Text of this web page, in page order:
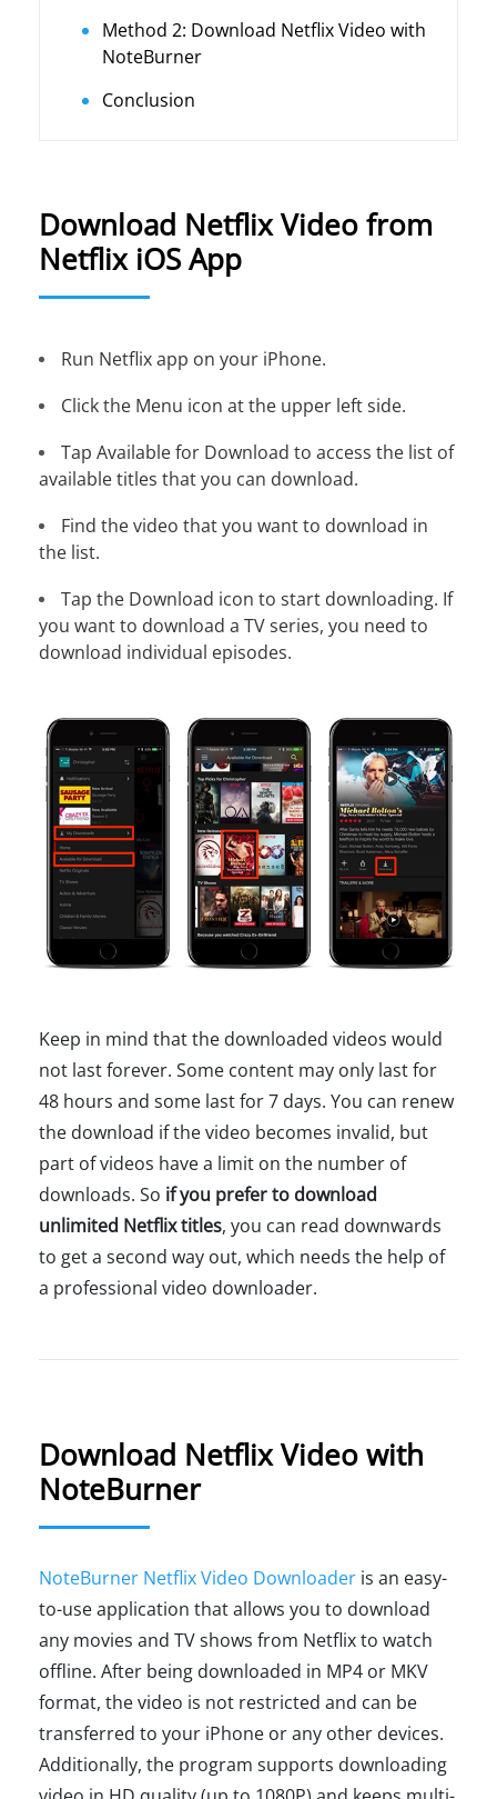
Method 2: Download Netflix Video with
NoteBurner
Conclusion
Download Netflix Video from
Netflix iOS App
Run Netflix app on your iPhone.
Click the Menu icon at the upper left side.
Tap Available for Download to access the list of
available titles that you can download.
Find the video that you want to download in
the list.
Tap the Download icon to start downloading. If
you want to download a TV series, you need to
download individual episodes.
Keep in mind that the downloaded videos would
not last forever. Some content may only last for
48 hours and some last for 7 days. You can renew
the download if the video becomes invalid, but
part of videos have a limit on the number of
downloads. So if you prefer to download
unlimited Netflix titles, you can read downwards
to get a second way out, which needs the help of
a professional video downloader.
Download Netflix Video with
NoteBurner
NoteBurner Netflix Video Downloader is an easy-
to-use application that allows you to download
any movies and TV shows from Netflix to watch
offline. After being downloaded in MP4 or MKV
format, the video is not restricted and can be
transferred to your iPhone or any other devices.
Additionally, the program supports downloading